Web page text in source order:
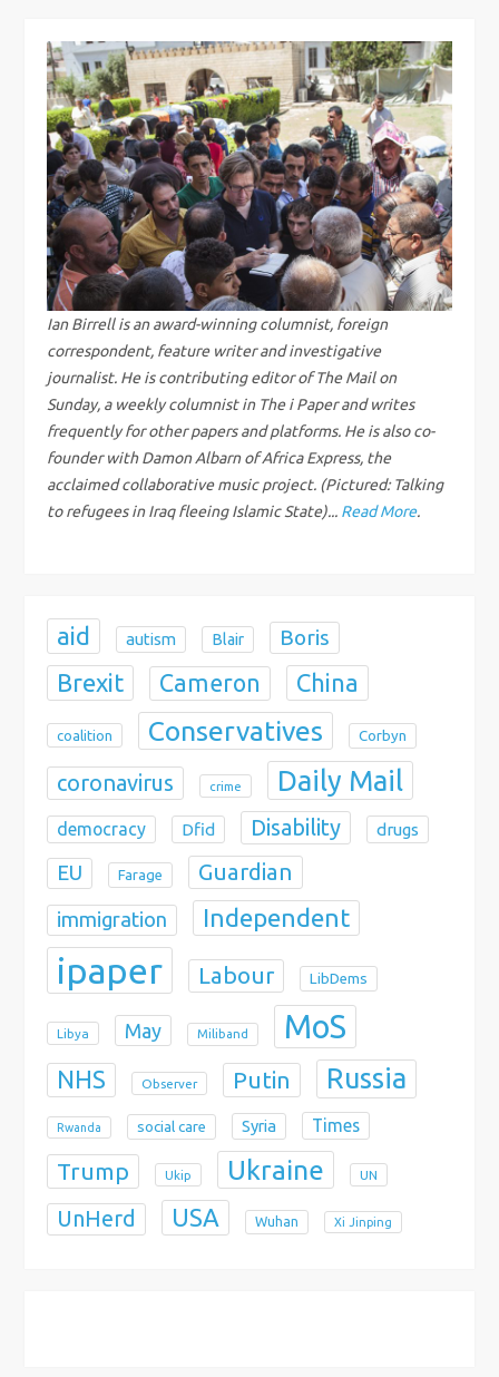
t
n
a
v
i
g
a
t
i
Ian Birrell is an award-winning columnist, foreign
correspondent, feature writer and investigative
journalist. He is contributing editor of The Mail on
Sunday, a weekly columnist in The i Paper and writes
frequently for other papers and platforms. He is also co-
founder with Damon Albarn of Africa Express, the
acclaimed collaborative music project. (Pictured: Talking
to refugees in Iraq fleeing Islamic State)... Read More.
aid autism Blair Boris
Brexit Cameron China
coalition Conservatives Corbyn
coronavirus crime Daily Mail
democracy Dfid Disability drugs
EU Farage Guardian
immigration Independent
ipaper Labour LibDems
Libya May Miliband MoS
NHS Observer Putin Russia
Rwanda social care Syria Times
Trump Ukip Ukraine UN
UnHerd USA Wuhan Xi Jinping